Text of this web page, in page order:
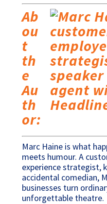
Ab
ou
t
th
e
Au
th
or:
Marc Haine is what
meets humour. A
experience strategist,
accidental comedian,
businesses turn
unforgettable theatre.